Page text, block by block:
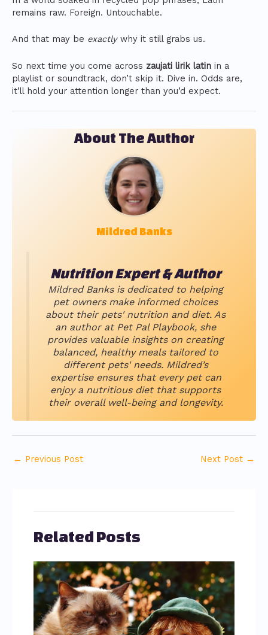
remains raw. Foreign. Untouchable.
And that may be exactlywhy it still grabs us.
So next time you come across zaujati lirik latin in a
playlist or soundtrack, don’t skip it. Dive in. Odds are,
it’ll hold your attention longer than you’d expect.
About The Author
Mildred Banks
Nutrition Expert & Author
Mildred Banks is dedicated to helping
pet owners make informed choices
about their pets' nutrition and diet. As
an author at Pet Pal Playbook, she
provides valuable insights on creating
balanced, healthy meals tailored to
different pets' needs. Mildred’s
expertise ensures that every pet can
enjoy a nutritious diet that supports
their overall well-being and longevity.
← Previous Post Next Post →
Related Posts